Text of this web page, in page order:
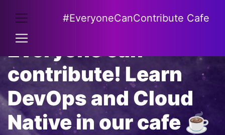
#EveryoneCanContribute Cafe
Everyone can
contribute! Learn
DevOps and Cloud
Native in our cafe ☕